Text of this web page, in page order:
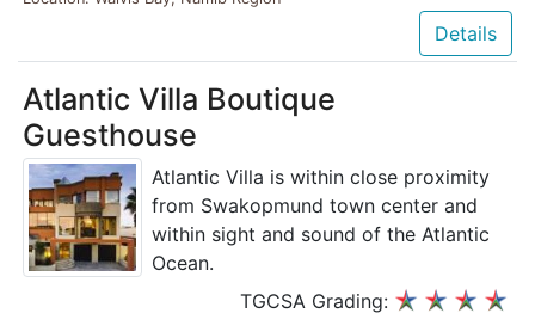
Details
Atlantic Villa Boutique
Guesthouse
Atlantic Villa is within close proximity
from Swakopmund town center and
within sight and sound of the Atlantic
Ocean.
TGCSA Grading: